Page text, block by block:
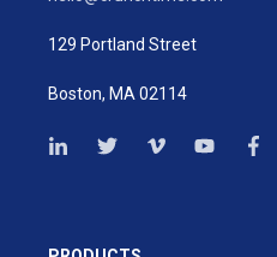
129 Portland Street
Boston, MA 02114